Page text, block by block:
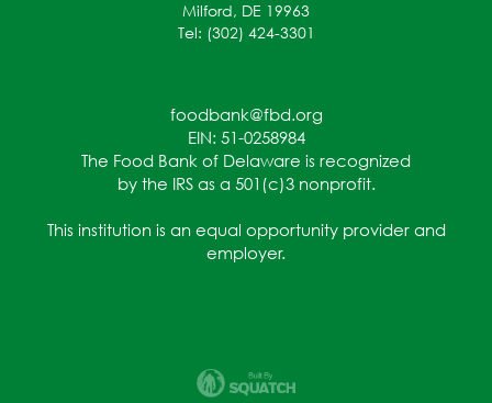
Milford, DE 19963
Tel: (302) 424-3301
foodbank@fbd.org
EIN: 51-0258984
The Food Bank of Delaware is recognized
by the IRS as a 501(c)3 nonprofit.
This institution is an equal opportunity provider and
employer.